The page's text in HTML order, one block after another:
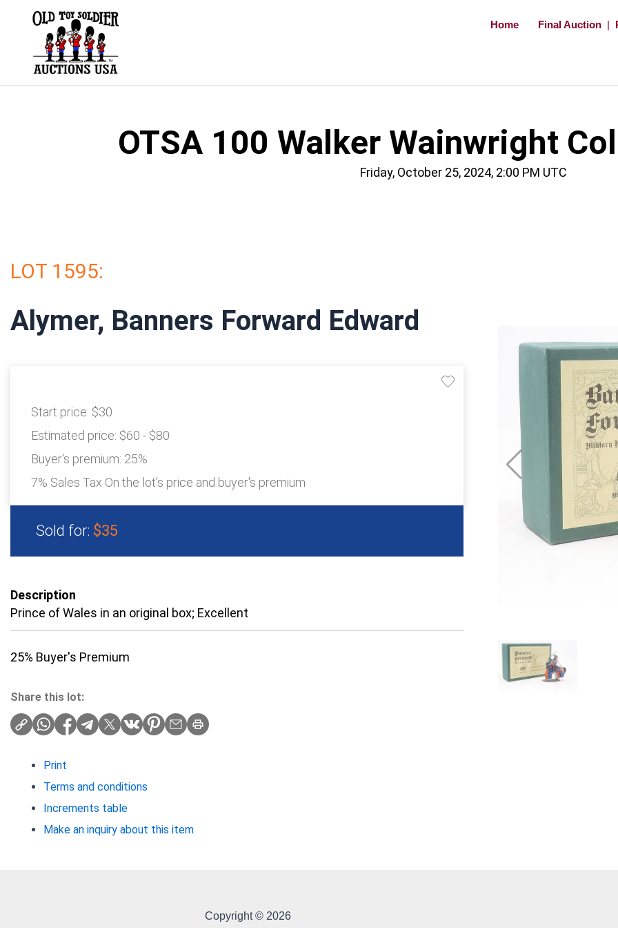
Home Final Auction |
OTSA 100 Walker Wainwright
Friday, October 25, 2024, 2:00 PM UTC
LOT 1595:
Alymer, Banners Forward Edward
Start price: $30
Estimated price: $60 - $80
Buyer's premium: 25%
7% Sales Tax On the lot's price and buyer's premium
Sold for: $35
Description
Prince of Wales in an original box; Excellent
25% Buyer's Premium
Share this lot:
Print
Terms and conditions
Increments table
Make an inquiry about this item
Copyright © 2026